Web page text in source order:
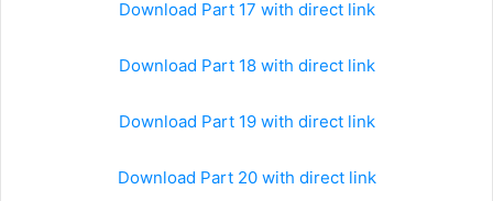
Download Part 17 with direct link
Download Part 18 with direct link
Download Part 19 with direct link
Download Part 20 with direct link